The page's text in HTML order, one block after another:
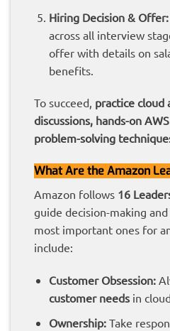
Hiring Decision & Offer:
across all interview
offer with details on
benefits.
To succeed, practice cloud
discussions, hands-on
problem-solving
What Are the Amazon
Amazon follows 16
guide decision-making
most important ones for
include:
Customer Obsession:
customer needsin
Ownership:Take